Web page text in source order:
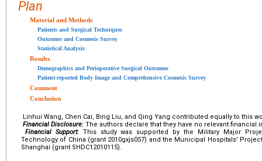
Plan
Material and Methods
Patients and Surgical Techniques
Outcomes and Cosmesis Survey
Statistical Analysis
Results
Demographics and Perioperative Surgical Outcomes
Patient-reported Body Image and Comprehensive Cosmesis Survey
Comment
Conclusion
Linhui Wang, Chen Cai, Bing Liu, and Qing Yang contributed equally to this
Financial Disclosure: The authors declare that they have no relevant financial
Financial Support:This study was supported by the Military Major
Technology of China (grant 2010gxjs057) and the Municipal Hospitals'
Shanghai (grant SHDC12010115).